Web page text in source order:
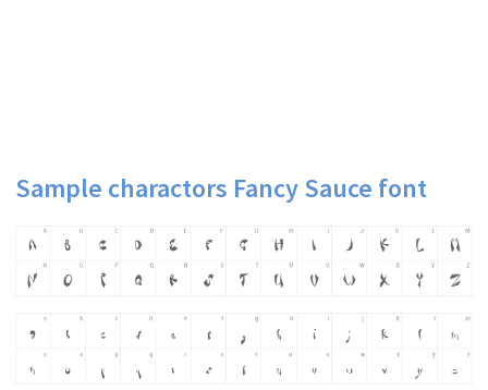
Sample charactors Fancy Sauce font